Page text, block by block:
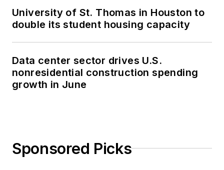
University of St. Thomas in Houston to
double its student housing capacity
Data center sector drives U.S.
nonresidential construction spending
growth in June
Sponsored Picks